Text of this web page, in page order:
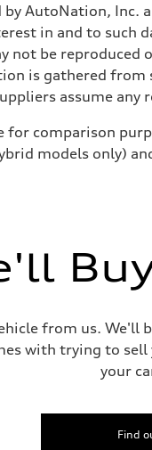
assist
AutoNation,
in and to
not be
is gathered from
assume
for comparison
models only)
from us. We'll
with trying to
your
Find